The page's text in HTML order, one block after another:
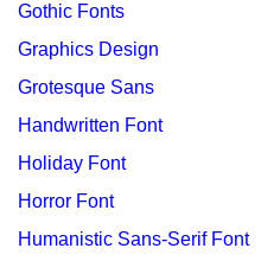
Gothic Fonts
Graphics Design
Grotesque Sans
Handwritten Font
Holiday Font
Horror Font
Humanistic Sans-Serif Font